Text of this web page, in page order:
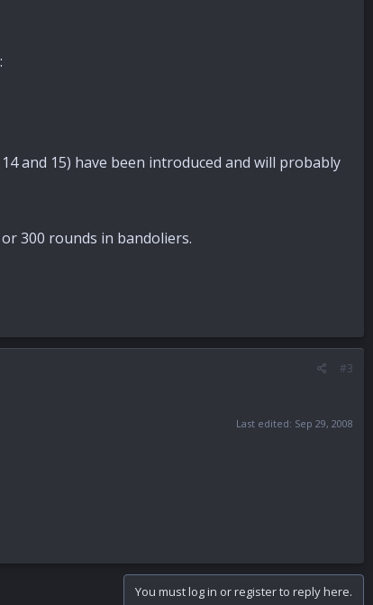
and 15) have been introduced and will probably
300 rounds in bandoliers.
#3
Last edited: Sep 29, 2008
You must log in or register to reply here.